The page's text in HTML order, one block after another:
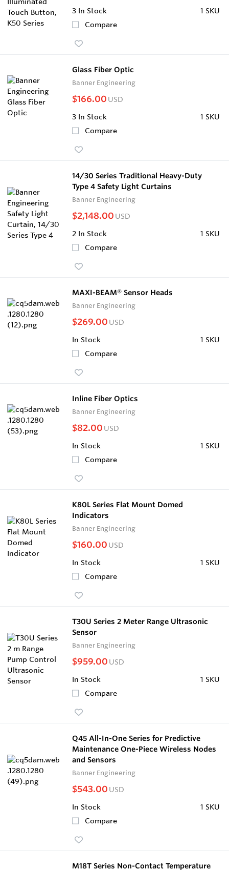
3 In Stock
1 SKU
Compare
Glass Fiber Optic
Banner Engineering
$166.00 USD
3 In Stock
1 SKU
Compare
14/30 Series Traditional Heavy-Duty
Type 4 Safety Light Curtains
Banner Engineering
$2,148.00 USD
2 In Stock
1 SKU
Compare
MAXI-BEAM® Sensor Heads
Banner Engineering
$269.00 USD
In Stock
1 SKU
Compare
Inline Fiber Optics
Banner Engineering
$82.00 USD
In Stock
1 SKU
Compare
K80L Series Flat Mount Domed
Indicators
Banner Engineering
$160.00 USD
In Stock
1 SKU
Compare
T30U Series 2 Meter Range Ultrasonic
Sensor
Banner Engineering
$959.00 USD
In Stock
1 SKU
Compare
Q45 All-In-One Series for Predictive
Maintenance One-Piece Wireless Nodes
and Sensors
Banner Engineering
$543.00 USD
In Stock
1 SKU
Compare
M18T Series Non-Contact Temperature